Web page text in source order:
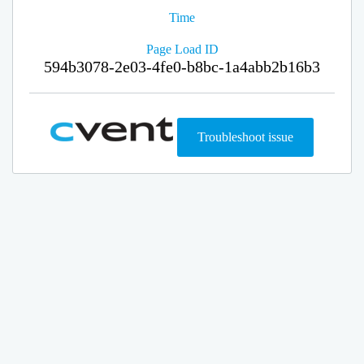
Time
Page Load ID
594b3078-2e03-4fe0-b8bc-1a4abb2b16b3
Troubleshoot issue